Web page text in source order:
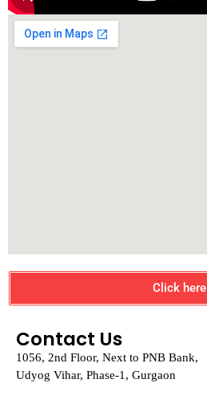
Click here
Contact Us
1056, 2nd Floor, Next to PNB Bank,
Udyog Vihar, Phase-1, Gurgaon